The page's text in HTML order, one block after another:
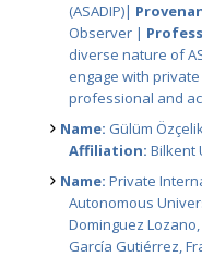
(ASADIP)|
Observer |
diverse nature of
engage with
professional and
Name: Gülüm
Affiliation: Bilkent
Name: Private
Autonomous
Dominguez
García Gutiérrez,